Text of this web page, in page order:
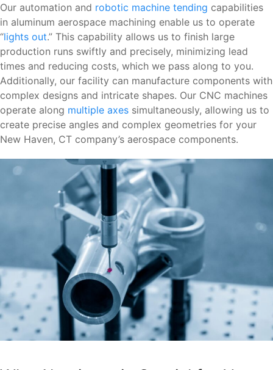
Our automation and robotic machine tending capabilities
in aluminum aerospace machining enable us to operate
“lights out.” This capability allows us to finish large
production runs swiftly and precisely, minimizing lead
times and reducing costs, which we pass along to you.
Additionally, our facility can manufacture components with
complex designs and intricate shapes. Our CNC machines
operate along multiple axes simultaneously, allowing us to
create precise angles and complex geometries for your
New Haven, CT company’s aerospace components.